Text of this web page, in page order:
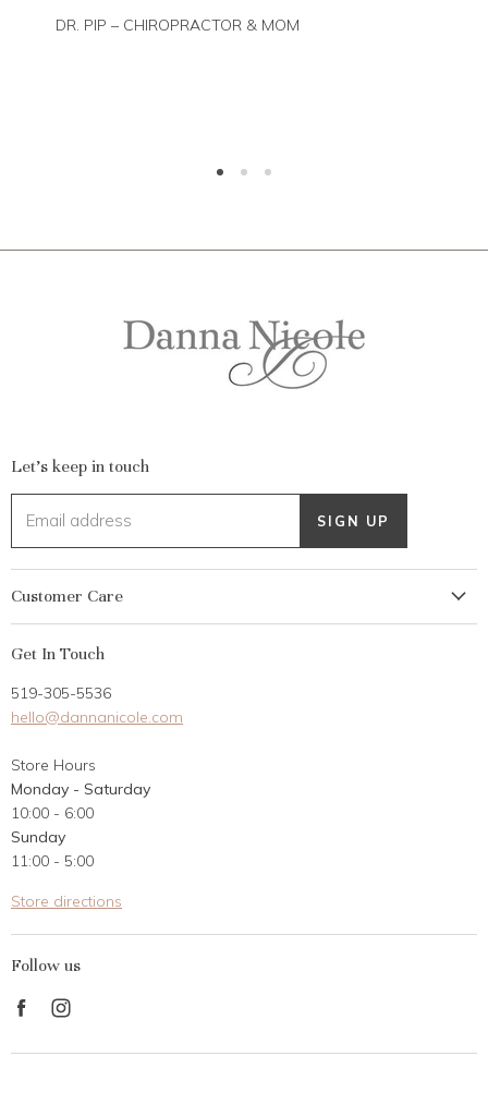
DR. PIP – CHIROPRACTOR & MOM
Let's keep in touch
Email address SIGN UP
Customer Care
Gift Card
Career Opportunities
Contact Us
Customer Reviews
Get In Touch
519-305-5536
hello@dannanicole.com
Store Hours
Monday - Saturday
10:00 - 6:00
Sunday
11:00 - 5:00
Store directions
Follow us
Find
on
on